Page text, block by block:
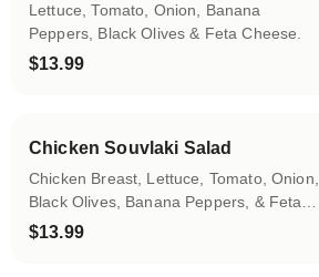
Lettuce, Tomato, Onion, Banana
Peppers, Black Olives & Feta Cheese.
$13.99
Chicken Souvlaki Salad
Chicken Breast, Lettuce, Tomato, Onion,
Black Olives, Banana Peppers, & Feta
Cheese
$13.99